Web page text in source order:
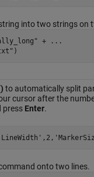
into two strings on
+
...
)
to automatically split
cursor after the
press Enter.
,2,
onto two lines.